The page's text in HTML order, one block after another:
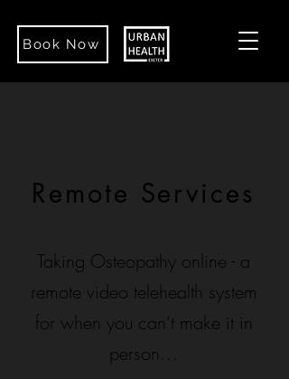
Book Now
Remote Services
Taking Osteopathy online - a
remote video telehealth system
for when you can’t make it in
person…